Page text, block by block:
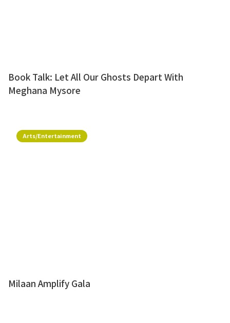
Book Talk: Let All Our Ghosts Depart With
Meghana Mysore
Arts/Entertainment
Milaan Amplify Gala